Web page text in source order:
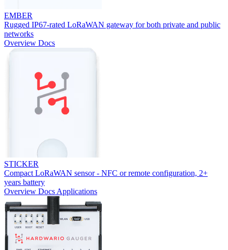
EMBER
Rugged IP67-rated LoRaWAN gateway for both private and public
networks
Overview Docs
STICKER
Compact LoRaWAN sensor - NFC or remote configuration, 2+
years battery
Overview Docs Applications